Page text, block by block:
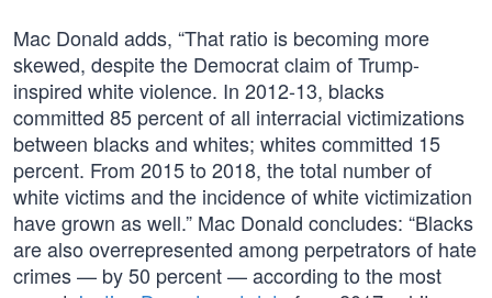
Mac Donald adds, “That ratio is becoming more
skewed, despite the Democrat claim of Trump-
inspired white violence. In 2012-13, blacks
committed 85 percent of all interracial victimizations
between blacks and whites; whites committed 15
percent. From 2015 to 2018, the total number of
white victims and the incidence of white victimization
have grown as well.” Mac Donald concludes: “Blacks
are also overrepresented among perpetrators of hate
crimes — by 50 percent — according to the most